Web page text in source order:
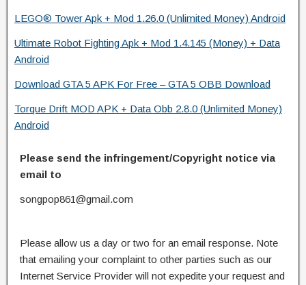
LEGO® Tower Apk + Mod 1.26.0 (Unlimited Money) Android
Ultimate Robot Fighting Apk + Mod 1.4.145 (Money) + Data
Android
Download GTA 5 APK For Free – GTA 5 OBB Download
Torque Drift MOD APK + Data Obb 2.8.0 (Unlimited Money)
Android
Please send the infringement/Copyright notice via
email to
songpop861@gmail.com
Please allow us a day or two for an email response. Note
that emailing your complaint to other parties such as our
Internet Service Provider will not expedite your request and